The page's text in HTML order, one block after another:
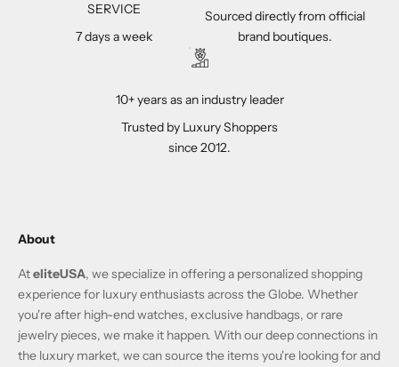
SERVICE
7 days a week
Sourced directly from official
brand boutiques.
10+ years as an industry leader
Trusted by Luxury Shoppers
since 2012.
About
AteliteUSA, we specialize in offering a personalized shopping
experience for luxury enthusiasts across the Globe. Whether
you're after high-end watches, exclusive handbags, or rare
jewelry pieces, we make it happen. With our deep connections in
the luxury market, we can source the items you're looking for and